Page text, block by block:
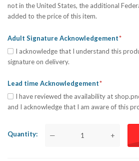
not in the United States, the additional
added to the price of this item.
Adult Signature Acknowledgement
I acknowledge that I understand this
signature on delivery.
Lead time Acknowledgement
I have reviewed the availability at
and I acknowledge that I am aware of this
Quantity — +